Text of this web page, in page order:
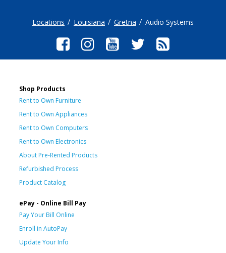
Locations Louisiana Gretna Audio Systems
Shop Products
Rent to Own Furniture
Rent to Own Appliances
Rent to Own Computers
Rent to Own Electronics
About Pre-Rented Products
Refurbished Process
Product Catalog
ePay - Online Bill Pay
Pay Your Bill Online
Enroll in AutoPay
Update Your Info